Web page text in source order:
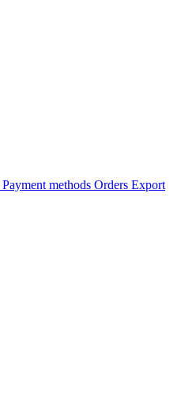
Payment methods Orders Export